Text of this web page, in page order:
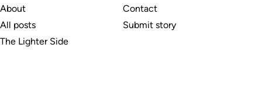
About
All posts
The Lighter Side
Contact
Submit story